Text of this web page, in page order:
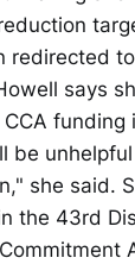
redirected
says
funding
be unhelpful
she said.
the 43rd